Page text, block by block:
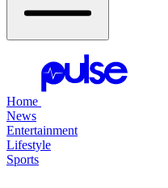
Home
News
Entertainment
Lifestyle
Sports